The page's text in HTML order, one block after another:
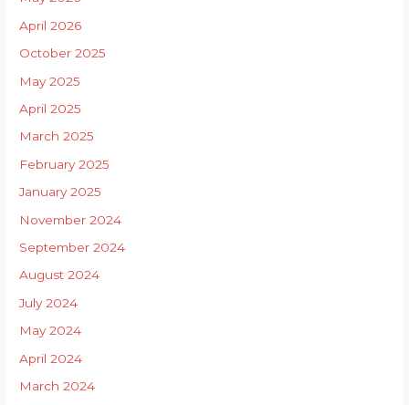
April 2026
October 2025
May 2025
April 2025
March 2025
February 2025
January 2025
November 2024
September 2024
August 2024
July 2024
May 2024
April 2024
March 2024